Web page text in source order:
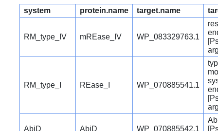
system protein.name target.name
RM_type_IV mREase_IV WP_083329763.1
RM_type_I REase_I WP_070885541.1
AbiD AbiD WP_070885542.1